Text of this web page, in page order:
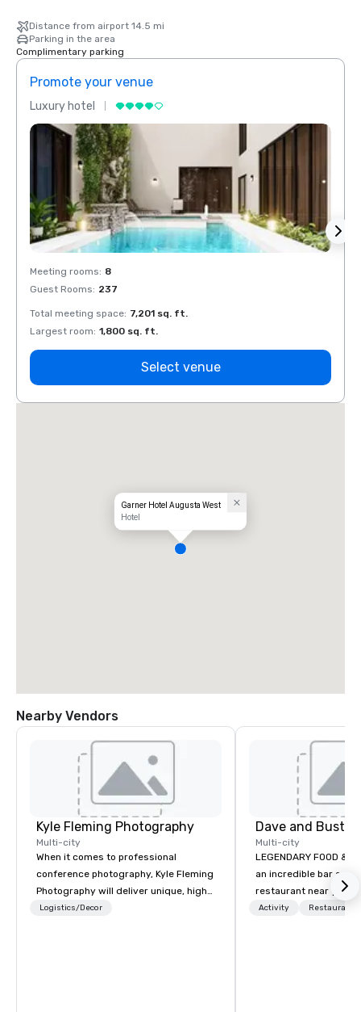
Distance from airport 14.5 mi
Parking in the area
Complimentary parking
Promote your venue
Luxury hotel
Meeting rooms: 8
Guest Rooms: 237
Total meeting space: 7,201 sq. ft.
Largest room: 1,800 sq. ft.
Select venue
Garner Hotel Augusta West
Hotel
Nearby Vendors
Kyle Fleming Photography
Multi-city
When it comes to professional
conference photography, Kyle Fleming
Photography will deliver unique, high
quality photos capturing all of the
Logistics/Decor
Dave and
Multi-city
LEGENDARY FOOD &
an incredible bar and
restaurant near you?
than Dave & Buster's.
Activity Restaurant/